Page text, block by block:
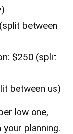
between
$250 (split
between us)
low one,
planning.